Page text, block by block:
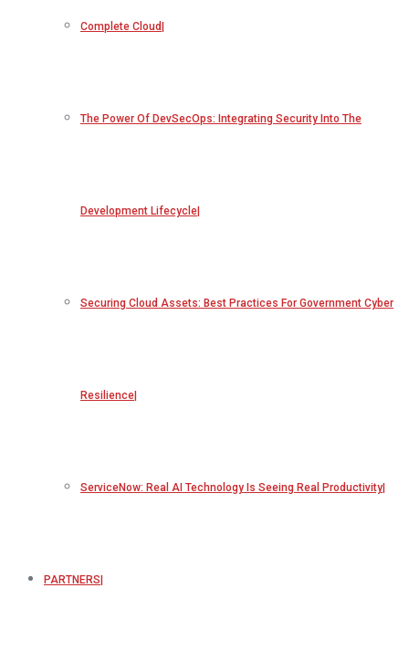
Complete Cloud
The Power Of DevSecOps: Integrating Security Into The
Development Lifecycle
Securing Cloud Assets: Best Practices For Government Cyber
Resilience
ServiceNow: Real AI Technology Is Seeing Real Productivity
PARTNERS